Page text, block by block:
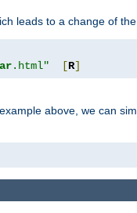
leads to a change of
.html" [R]
example above, we can